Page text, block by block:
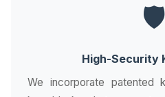
🛡️
High-Security
We incorporate patented